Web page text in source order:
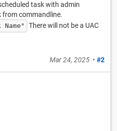
task with admin
from commandline.
There will not be a UAC
Mar 24, 2025 • #2